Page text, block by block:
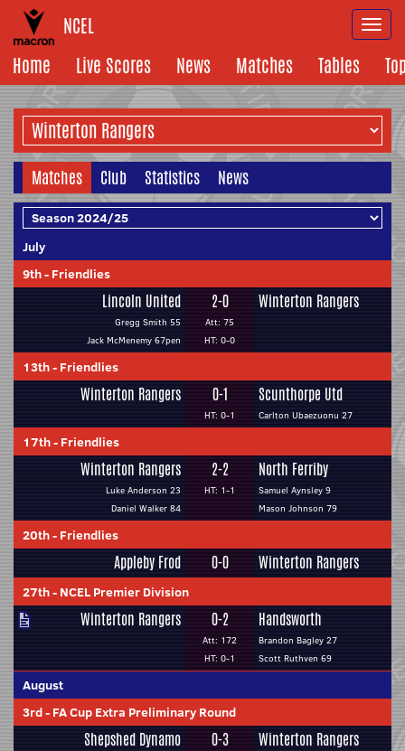
NCEL
Home
Live Scores News Matches Tables
Matches Club Statistics News
July
9th- Friendlies
Lincoln United
Gregg Smith 55
Jack McMenemy 67pen
2-0
Att: 75
HT: 0-0
Winterton Rangers
13th- Friendlies
Winterton Rangers 0-1
HT: 0-1
Scunthorpe Utd
Carlton Ubaezuonu 27
17th- Friendlies
Winterton Rangers
Luke Anderson 23
Daniel Walker 84
2-2
HT: 1-1
North Ferriby
Samuel Aynsley 9
Mason Johnson 79
20th- Friendlies
Appleby Frod 0-0 Winterton Rangers
27th- NCEL Premier Division
Winterton Rangers 0-2
Att: 172
HT: 0-1
Handsworth
Brandon Bagley 27
Scott Ruthven 69
August
3rd- FA Cup Extra Preliminary Round
Shepshed Dynamo 0-3 Winterton Rangers